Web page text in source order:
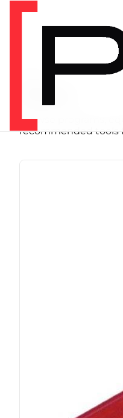
Browse programs,
recommended tools